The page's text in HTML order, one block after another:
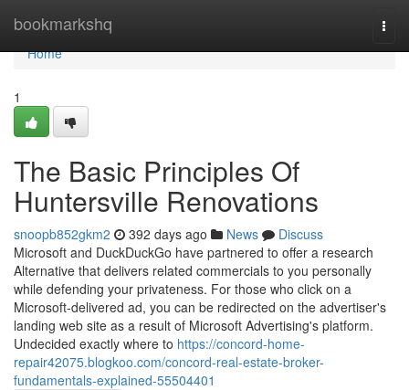
bookmarkshq
Home
Home
1
The Basic Principles Of
Huntersville Renovations
snoopb852gkm2 392 days ago News
Discuss
Microsoft and DuckDuckGo have partnered to offer a research
Alternative that delivers related commercials to you personally
while defending your privateness. For those who click on a
Microsoft-delivered ad, you can be redirected on the advertiser's
landing web site as a result of Microsoft Advertising's platform.
Undecided exactly where to https://concord-home-
repair42075.blogkoo.com/concord-real-estate-broker-
fundamentals-explained-55504401